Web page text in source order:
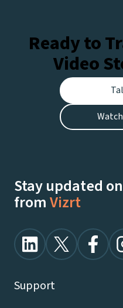
Ready to
Video
Stay updated
fromVizrt
Support